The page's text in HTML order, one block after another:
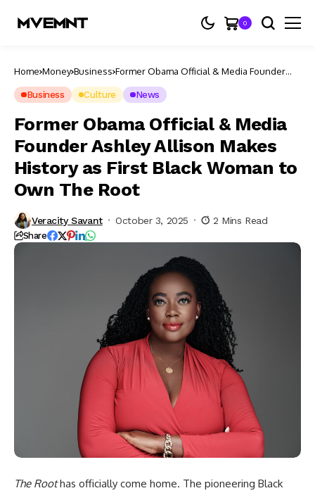
0
Home Money Business Former Obama Official & Media Founder
Woman to Own The Root
Business Culture News
Former Obama Official & Media
Founder Ashley Allison Makes
History as First Black Woman to
Own The Root
Veracity Savant October 3, 2025 2 Mins Read
Share
The Roothas officially come home. The pioneering Black